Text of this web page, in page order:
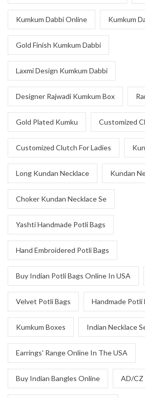
Kumkum Dabbi Online Kumkum
Gold Finish Kumkum Dabbi
Laxmi Design Kumkum Dabbi
Designer Rajwadi Kumkum Box
Gold Plated Kumku Customized
Customized Clutch For Ladies
Long Kundan Necklace Kundan
Choker Kundan Necklace Se
Yashti Handmade Potli Bags
Hand Embroidered Potli Bags
Buy Indian Potli Bags Online In USA
Velvet Potli Bags Handmade Potli
Kumkum Boxes Indian Necklace
Earrings' Range Online In The USA
Buy Indian Bangles Online AD/CZ